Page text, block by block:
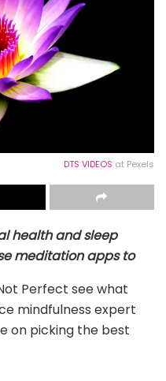
DTS VIDEOS at Pexels
health and sleep
meditation apps to
Perfect see what
mindfulness expert
on picking the best